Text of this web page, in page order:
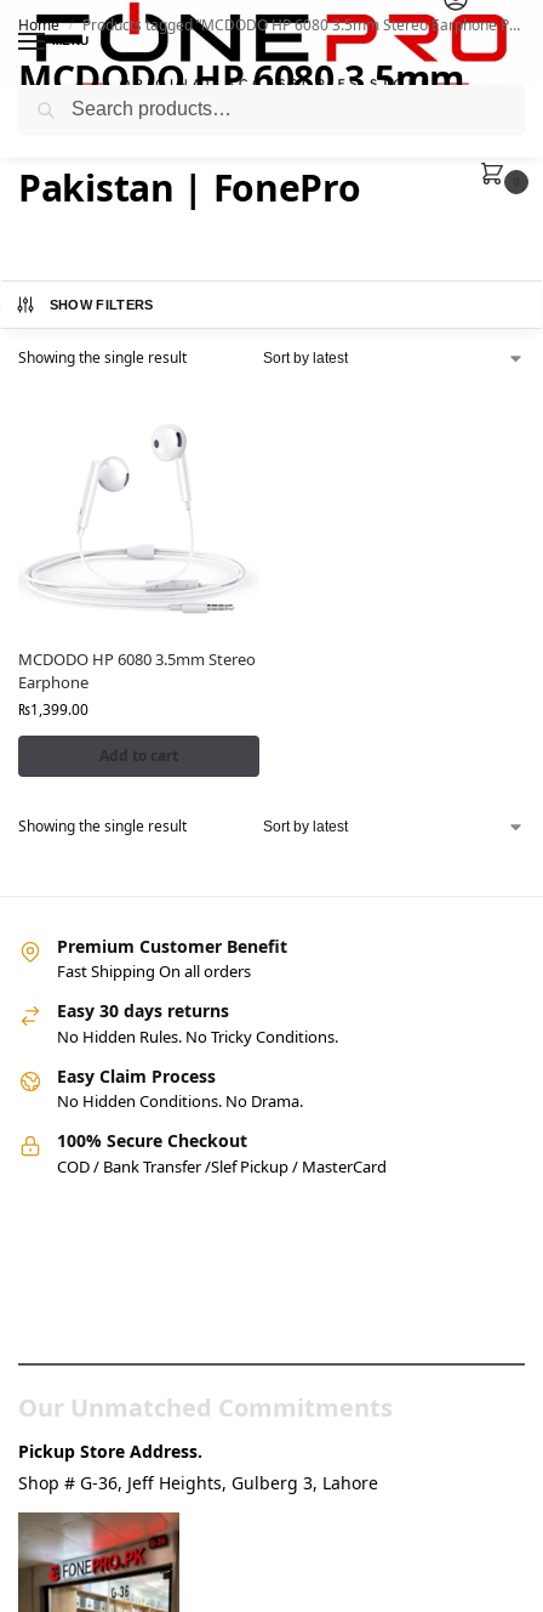
MENU
Home / Products tagged “MCDODO HP 6080 3.5mm Stereo Earphone Price In Pakistan | FonePro”
MCDODO HP 6080 3.5mm
Stereo Earphone Price In
Pakistan | FonePro
SHOW FILTERS
Showing the single result
MCDODO HP 6080 3.5mm Stereo
Earphone
₨1,399.00
Add to cart
Showing the single result
Premium Customer Benefit
Fast Shipping On all orders
Easy 30 days returns
No Hidden Rules. No Tricky Conditions.
Easy Claim Process
No Hidden Conditions. No Drama.
100% Secure Checkout
COD / Bank Transfer /Slef Pickup / MasterCard
Our Unmatched Commitments
Pickup Store Address.
Shop # G-36, Jeff Heights, Gulberg 3, Lahore